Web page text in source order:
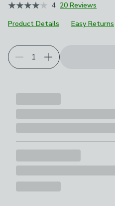
4 20 Reviews
Product Details
Easy Returns